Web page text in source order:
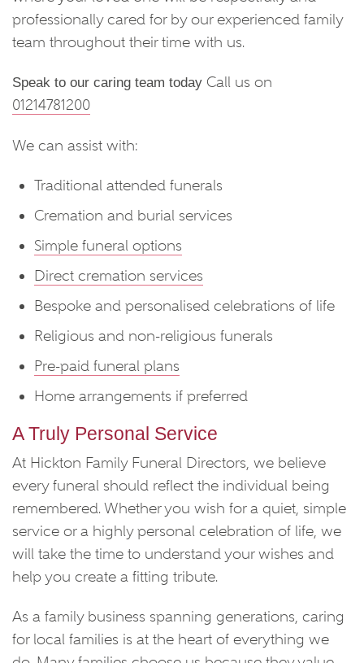
professionally cared for by our experienced family
team throughout their time with us.
Speak to our caring team today Call us on
01214781200
We can assist with:
Traditional attended funerals
Cremation and burial services
Simple funeral options
Direct cremation services
Bespoke and personalised celebrations of life
Religious and non-religious funerals
Pre-paid funeral plans
Home arrangements if preferred
A Truly Personal Service
At Hickton Family Funeral Directors, we believe
every funeral should reflect the individual being
remembered. Whether you wish for a quiet, simple
service or a highly personal celebration of life, we
will take the time to understand your wishes and
help you create a fitting tribute.
As a family business spanning generations, caring
for local families is at the heart of everything we